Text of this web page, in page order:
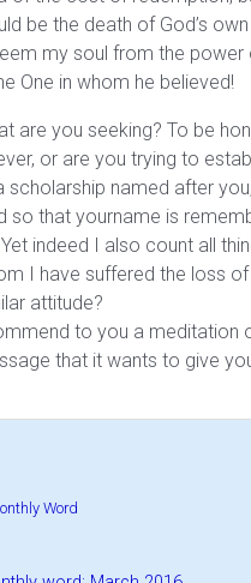
be the death of God’s
my soul from the power
One in whom he believed!
are you seeking? To be
or are you trying to
scholarship named after
so that yourname is
indeed I also count all
I have suffered the loss
attitude?
to you a meditation
that it wants to give
Word